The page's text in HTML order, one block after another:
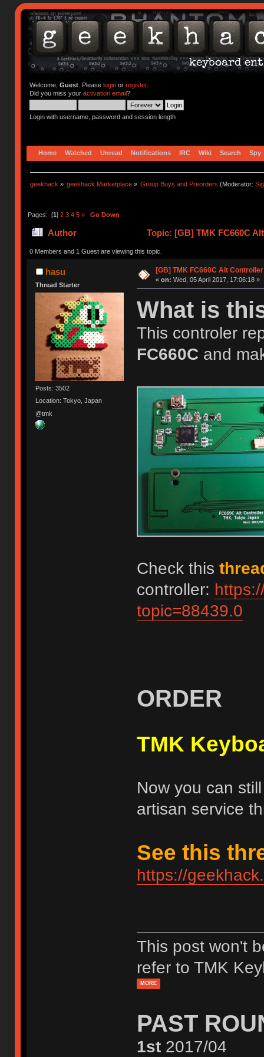
Welcome, Guest. Please loginor register.
Did you miss your activation email?
Login with username, password and session length
Home Watched Unread Notifications IRC Wiki Search Spy
geekhack » geekhack Marketplace » Group Buys and Preorders (Moderator:
Pages: [1] 2 3 4 5 » Go Down
Author Topic: [GB] TMK FC660C
0 Members and 1 Guest are viewing this topic.
hasu
Thread Starter
Posts: 3502
Location: Tokyo, Japan
@tmk
[GB] TMK FC660C Alt Controller
« on: Wed, 05 April 2017, 17:06:18 »
What is
This controler
FC660Cand
Check this
controller:
topic=88439.0
ORDER
TMK
Now you can
artisan service
See this
https://
This post won't
refer to TMK
MORE
PAST
1st2017/04